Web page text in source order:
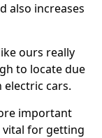
also increases
ours really
to locate due
cars.
important
vital for getting